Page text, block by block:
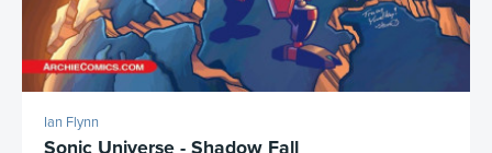
Ian Flynn
Sonic Universe - Shadow Fall